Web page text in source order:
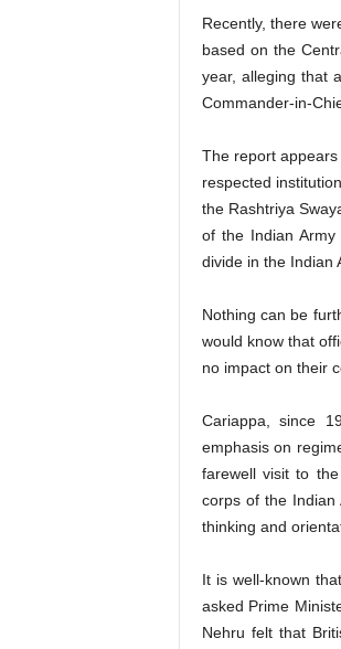
Recently, there
based on the
year, alleging that
Commander-in-
The report
respected
the Rashtriya
of the Indian
divide in the Indian
Nothing can be
would know that
no impact on their
Cariappa, since
emphasis on
farewell visit to
corps of the Indian
thinking and
It is well-known
asked Prime
Nehru felt that